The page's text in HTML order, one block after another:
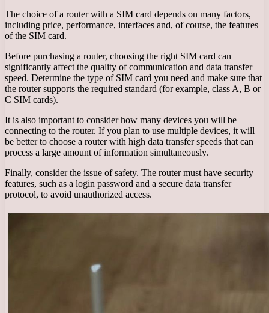
The choice of a router with a SIM card depends on many factors,
including price, performance, interfaces and, of course, the features
of the SIM card.
Before purchasing a router, choosing the right SIM card can
significantly affect the quality of communication and data transfer
speed. Determine the type of SIM card you need and make sure that
the router supports the required standard (for example, class A, B or
C SIM cards).
It is also important to consider how many devices you will be
connecting to the router. If you plan to use multiple devices, it will
be better to choose a router with high data transfer speeds that can
process a large amount of information simultaneously.
Finally, consider the issue of safety. The router must have security
features, such as a login password and a secure data transfer
protocol, to avoid unauthorized access.